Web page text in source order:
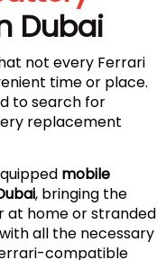
Dubai
not every Ferrari
time or place.
to search for
replacement
mobile
, bringing the
at home or stranded
all the necessary
compatible